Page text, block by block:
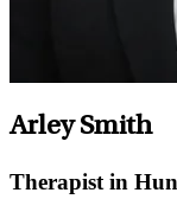
Arley Smith
Therapist in